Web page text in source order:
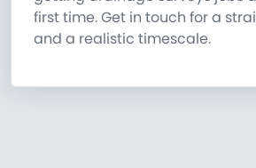
first time. Get in touch for a
and a realistic timescale.